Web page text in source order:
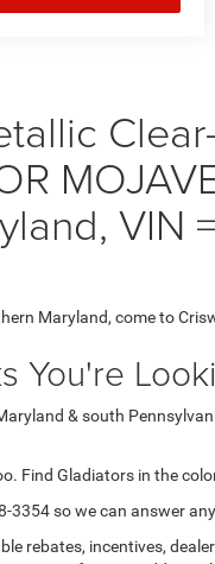
VIN =
Maryland, come to
You're
& south
Find Gladiators in the
3354so we can answer
rebates, incentives,